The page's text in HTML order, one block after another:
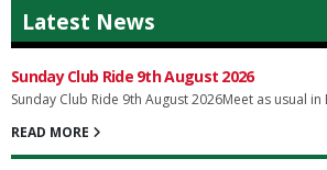
Latest News
Sunday Club Ride 9th August 2026
Sunday Club Ride 9th August 2026Meet as usual
READ MORE